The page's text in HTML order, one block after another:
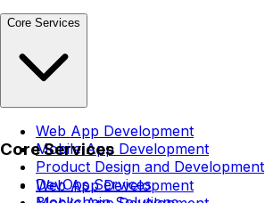
Core Services
Web App Development
Mobile App Development
Product Design and Development
DevOps Services
Core Services
Web App Development